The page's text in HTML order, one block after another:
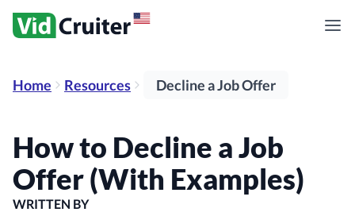
Home Resources Decline a Job Offer
How to Decline a Job
Offer (With Examples)
WRITTEN BY